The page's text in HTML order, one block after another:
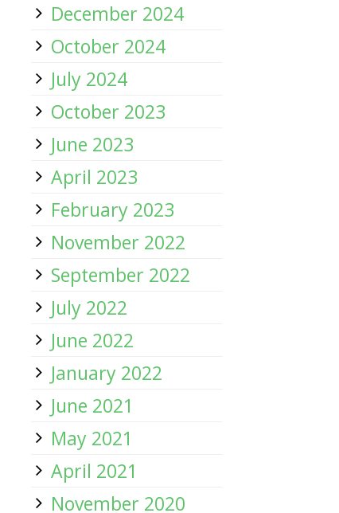
December 2024
October 2024
July 2024
October 2023
June 2023
April 2023
February 2023
November 2022
September 2022
July 2022
June 2022
January 2022
June 2021
May 2021
April 2021
November 2020